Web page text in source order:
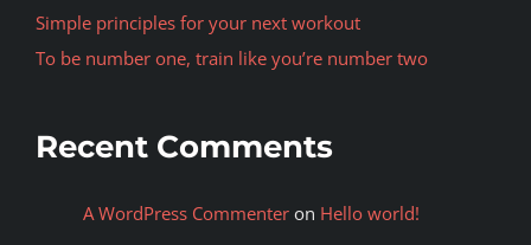
Simple principles for your next workout
To be number one, train like you’re number two
Recent Comments
A WordPress Commenter on Hello world!